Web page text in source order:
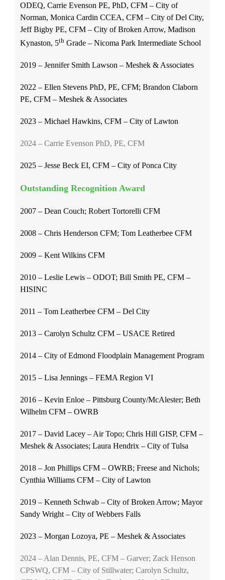
ODEQ, Carrie Evenson PE, PhD, CFM – City of
Norman, Monica Cardin CCEA, CFM – City of Del City,
Jeff Bigby PE, CFM – City of Broken Arrow, Madison
Kynaston, 5thGrade – Nicoma Park Intermediate School
2019 – Jennifer Smith Lawson – Meshek & Associates
2022 – Ellen Stevens PhD, PE, CFM; Brandon Claborn
PE, CFM – Meshek & Associates
2023 – Michael Hawkins, CFM – City of Lawton
2024 – Carrie Evenson PhD, PE, CFM
2025 – Jesse Beck EI, CFM – City of Ponca City
Outstanding Recognition Award
2007 – Dean Couch; Robert Tortorelli CFM
2008 – Chris Henderson CFM; Tom Leatherbee CFM
2009 – Kent Wilkins CFM
2010 – Leslie Lewis – ODOT; Bill Smith PE, CFM –
HISINC
2011 – Tom Leatherbee CFM – Del City
2013 – Carolyn Schultz CFM – USACE Retired
2014 – City of Edmond Floodplain Management Program
2015 – Lisa Jennings – FEMA Region VI
2016 – Kevin Enloe – Pittsburg County/McAlester; Beth
Wilhelm CFM – OWRB
2017 – David Lacey – Air Topo; Chris Hill GISP, CFM –
Meshek & Associates; Laura Hendrix – City of Tulsa
2018 – Jon Phillips CFM – OWRB; Freese and Nichols;
Cynthia Williams CFM – City of Lawton
2019 – Kenneth Schwab – City of Broken Arrow; Mayor
Sandy Wright – City of Webbers Falls
2023 – Morgan Lozoya, PE – Meshek & Associates
2024 – Alan Dennis, PE, CFM – Garver; Zack Henson
CPSWQ, CFM – City of Stillwater; Carolyn Schultz,